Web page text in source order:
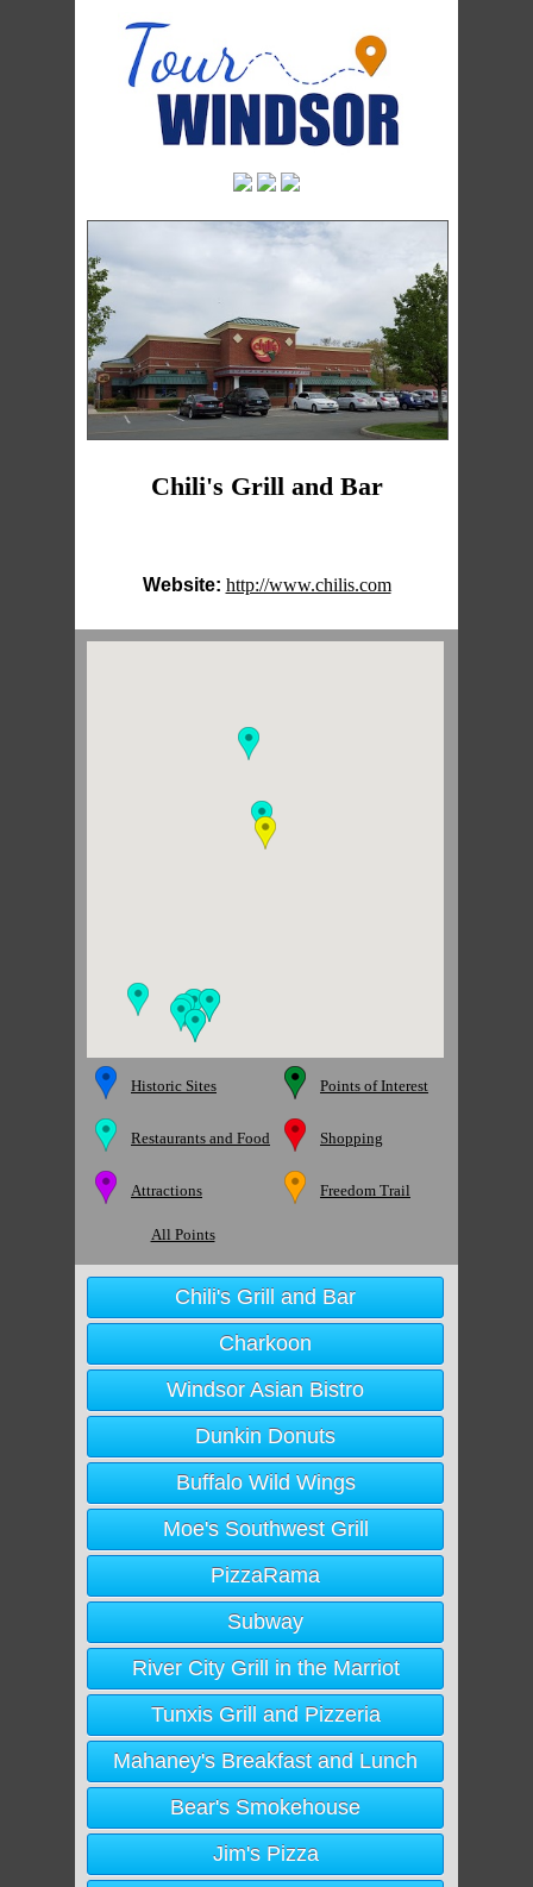
Chili's Grill and Bar
Website: http://www.chilis.com
Historic Sites Points of Interest
Restaurants and Food Shopping
Attractions Freedom Trail
All Points
Chili's Grill and Bar
Charkoon
Windsor Asian Bistro
Dunkin Donuts
Buffalo Wild Wings
Moe's Southwest Grill
PizzaRama
Subway
River City Grill in the Marriot
Tunxis Grill and Pizzeria
Mahaney's Breakfast and Lunch
Bear's Smokehouse
Jim's Pizza